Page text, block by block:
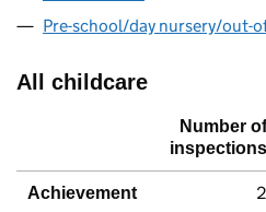
Pre-school/day nursery/out-
All childcare
Number of
inspections
Achievement 2